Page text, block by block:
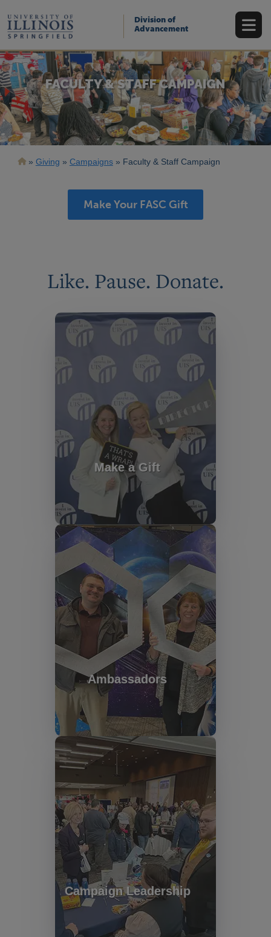
main
content
Division of
Advancement
FACULTY & STAFF CAMPAIGN
Breadcrumb
Giving Campaigns Faculty & Staff Campaign
Make Your FASC Gift
Like. Pause. Donate.
Make a Gift
Ambassadors
Campaign Leadership